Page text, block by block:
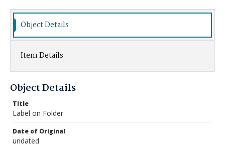
Object Details
Item Details
Object Details
Title
Label on Folder
Date of Original
undated